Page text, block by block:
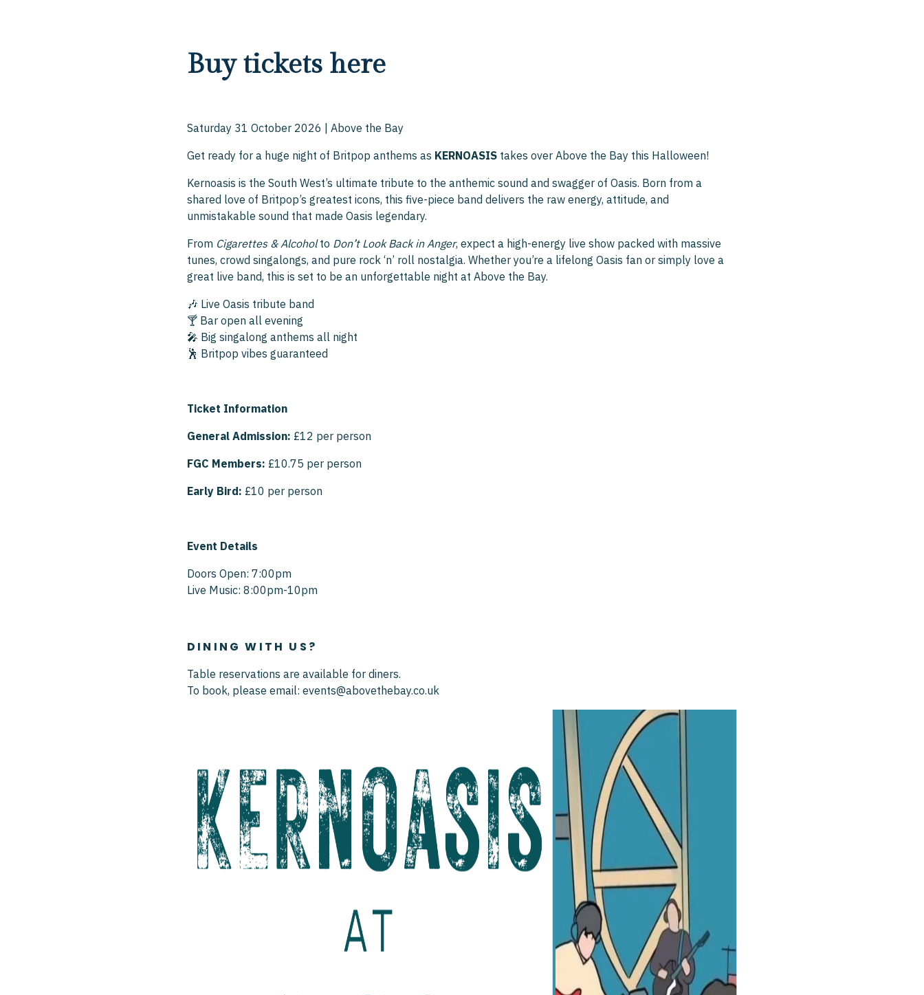
Buy tickets here
Saturday 31 October 2026 | Above the Bay
Get ready for a huge night of Britpop anthems as KERNOASIS takes over Above the Bay this Halloween!
Kernoasis is the South West’s ultimate tribute to the anthemic sound and swagger of Oasis. Born from a
shared love of Britpop’s greatest icons, this five-piece band delivers the raw energy, attitude, and
unmistakable sound that made Oasis legendary.
From Cigarettes & Alcoholto Don’t Look Back in Anger, expect a high-energy live show packed with massive
tunes, crowd singalongs, and pure rock ‘n’ roll nostalgia. Whether you’re a lifelong Oasis fan or simply love a
great live band, this is set to be an unforgettable night at Above the Bay.
🎶 Live Oasis tribute band
🍸 Bar open all evening
🎤 Big singalong anthems all night
🕺 Britpop vibes guaranteed
Ticket Information
General Admission: £12 per person
FGC Members: £10.75 per person
Early Bird: £10 per person
Event Details
Doors Open: 7:00pm
Live Music: 8:00pm-10pm
DINING WITH US?
Table reservations are available for diners.
To book, please email: events@abovethebay.co.uk